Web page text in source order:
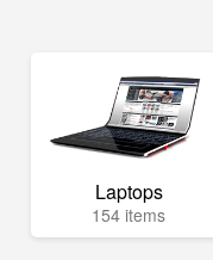
Laptops
154 items